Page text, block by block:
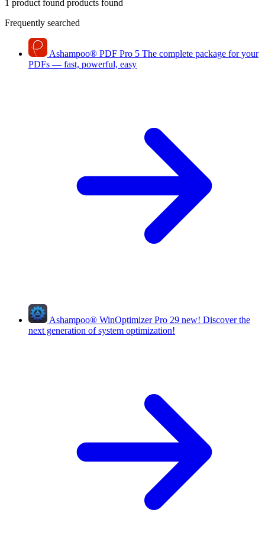
1 product found products found
Frequently searched
Ashampoo® PDF Pro 5 The complete package for your
PDFs — fast, powerful, easy
Ashampoo® WinOptimizer Pro 29 new! Discover the
next generation of system optimization!